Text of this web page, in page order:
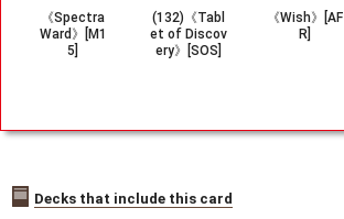
《Spectra
Ward》[M1
5]
(132)《Tabl
et of Discov
ery》[SOS]
《Wish》[AF
R]
Decks that include this card